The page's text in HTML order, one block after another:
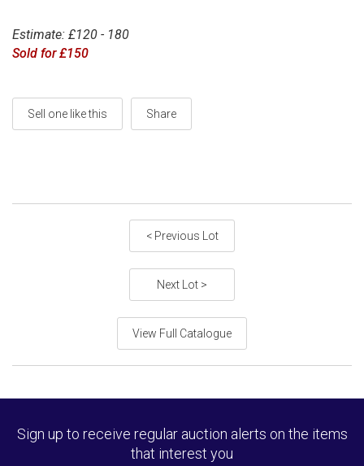
Estimate: £120 - 180
Sold for £150
Sell one like this Share
< Previous Lot
Next Lot >
View Full Catalogue
Sign up to receive regular auction alerts on the items
that interest you